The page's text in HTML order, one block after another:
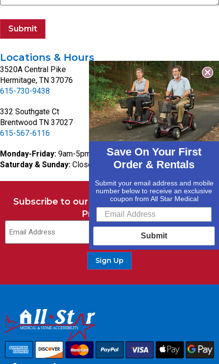
Submit
Locations & Hours
3520A Central Pike
Hermitage, TN 37076
615-730-9438
332 Southgate Ct
Brentwood TN 37027
615-567-6116
Monday-Friday: 9am-5pm
Saturday & Sunday: Closed
Subscribe to our Newsletter for Deals and
Promotions.
Email
Sign Up
Save On Your First
Order & Rentals
Submit your email address and mobile
number below to receive an exclusive
coupon from All Star Medical
Submit